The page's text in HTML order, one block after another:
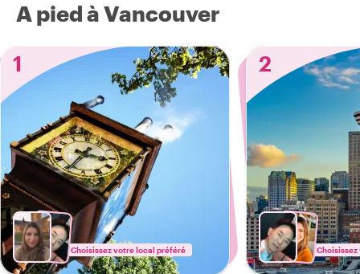
A pied à Vancouver
1
Choisissez votre local préféré
2